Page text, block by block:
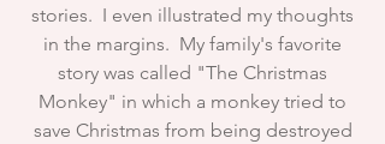
stories. I even illustrated my thoughts
in the margins. My family's favorite
story was called "The Christmas
Monkey" in which a monkey tried to
save Christmas from being destroyed